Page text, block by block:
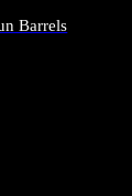
Barrels